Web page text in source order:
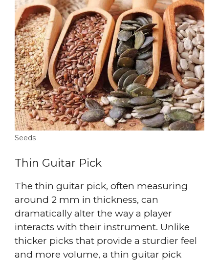
Seeds
Thin Guitar Pick
The thin guitar pick, often measuring
around 2 mm in thickness, can
dramatically alter the way a player
interacts with their instrument. Unlike
thicker picks that provide a sturdier feel
and more volume, a thin guitar pick